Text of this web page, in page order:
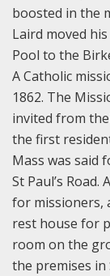
boosted in the
Laird moved
Pool to the
A Catholic
1862. The
invited from
the first
Mass was said
St Paul’s
for missioners,
rest house for
room on the
the premises in